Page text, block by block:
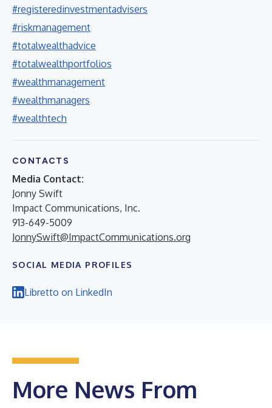
#registeredinvestmentadvisers
#riskmanagement
#totalwealthadvice
#totalwealthportfolios
#wealthmanagement
#wealthmanagers
#wealthtech
CONTACTS
Media Contact:
Jonny Swift
Impact Communications, Inc.
913-649-5009
JonnySwift@ImpactCommunications.org
SOCIAL MEDIA PROFILES
Libretto on LinkedIn
More News From